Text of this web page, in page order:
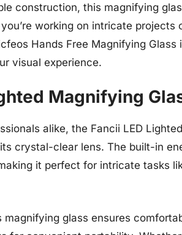
construction, this magnifying
working on intricate projects
Hands Free Magnifying Glass
visual experience.
Magnifying
alike, the Fancii LED
crystal-clear lens. The built-in
it perfect for intricate tasks
glass ensures